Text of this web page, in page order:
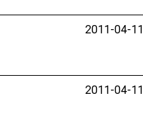
2011-04-11
2011-04-11